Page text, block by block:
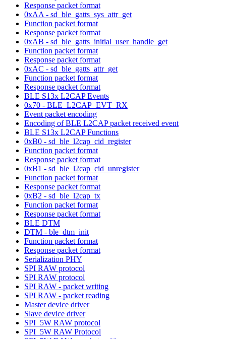
Response packet format
0xAA - sd_ble_gatts_sys_attr_get
Function packet format
Response packet format
0xAB - sd_ble_gatts_initial_user_handle_get
Function packet format
Response packet format
0xAC - sd_ble_gatts_attr_get
Function packet format
Response packet format
BLE S13x L2CAP Events
0x70 - BLE_L2CAP_EVT_RX
Event packet encoding
Encoding of BLE L2CAP packet received event
BLE S13x L2CAP Functions
0xB0 - sd_ble_l2cap_cid_register
Function packet format
Response packet format
0xB1 - sd_ble_l2cap_cid_unregister
Function packet format
Response packet format
0xB2 - sd_ble_l2cap_tx
Function packet format
Response packet format
BLE DTM
DTM - ble_dtm_init
Function packet format
Response packet format
Serialization PHY
SPI RAW protocol
SPI RAW protocol
SPI RAW - packet writing
SPI RAW - packet reading
Master device driver
Slave device driver
SPI_5W RAW protocol
SPI_5W RAW Protocol